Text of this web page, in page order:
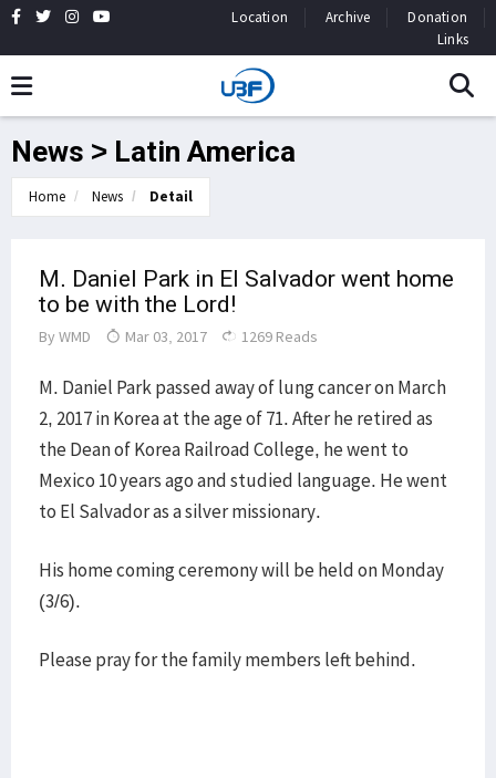
Location Archive
Donation
Links
News > Latin America
Home News Detail
M. Daniel Park in El Salvador went home
to be with the Lord!
By WMD Mar 03, 2017 1269 Reads
M. Daniel Park passed away of lung cancer on March
2, 2017 in Korea at the age of 71. After he retired as
the Dean of Korea Railroad College, he went to
Mexico 10 years ago and studied language. He went
to El Salvador as a silver missionary.
His home coming ceremony will be held on Monday
(3/6).
Please pray for the family members left behind.